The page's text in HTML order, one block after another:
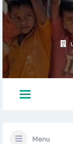
Menu